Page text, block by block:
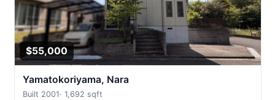
$55,000
Yamatokoriyama, Nara
Built 2001 · 1,692 sqft